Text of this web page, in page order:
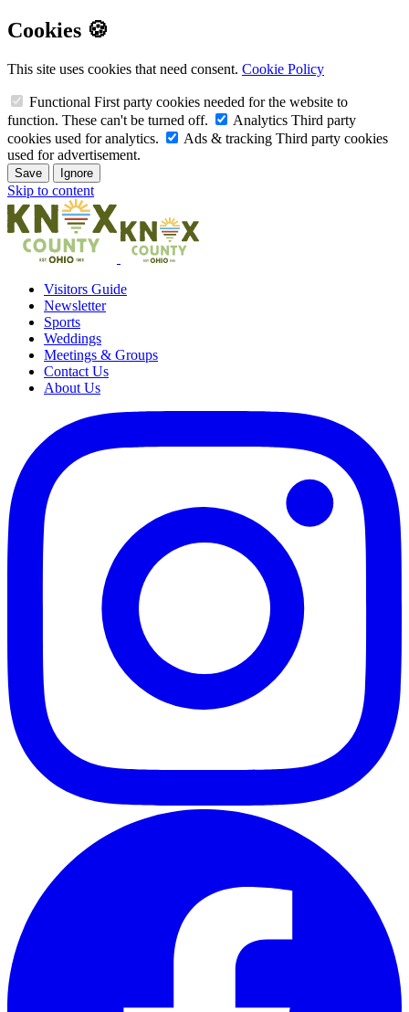
Cookies 🍪
This site uses cookies that need consent. Cookie Policy
Functional First party cookies needed for the website to
function. These can't be turned off.
Analytics Third party
cookies used for analytics.
Ads & tracking Third party cookies
used for advertisement.
Save Ignore
Skip to content
Visitors Guide
Newsletter
Sports
Weddings
Meetings & Groups
Contact Us
About Us